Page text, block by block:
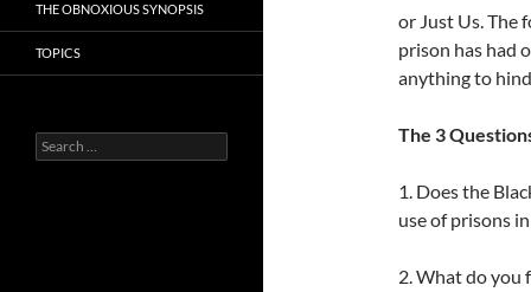
or Just Us. The
prison has had
anything to
The 3
1. Does the
use of prisons
2. What do you
THE OBNOXIOUS SYNOPSIS
TOPICS
Search
for: